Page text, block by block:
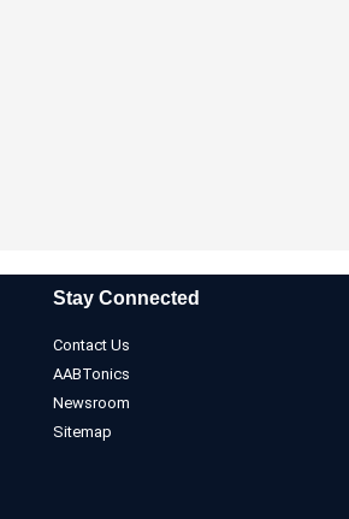
Stay Connected
Contact Us
AABTonics
Newsroom
Sitemap